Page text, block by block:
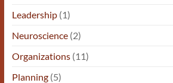
Leadership(1)
Neuroscience(2)
Organizations(11)
Planning(5)